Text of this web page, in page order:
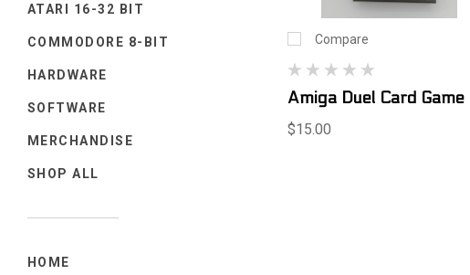
ATARI 16-32 BIT
COMMODORE 8-BIT
HARDWARE
SOFTWARE
MERCHANDISE
SHOP ALL
HOME
Compare
Amiga Duel Card Game
$15.00